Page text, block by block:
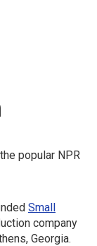
popular NPR
Small
company
Georgia.